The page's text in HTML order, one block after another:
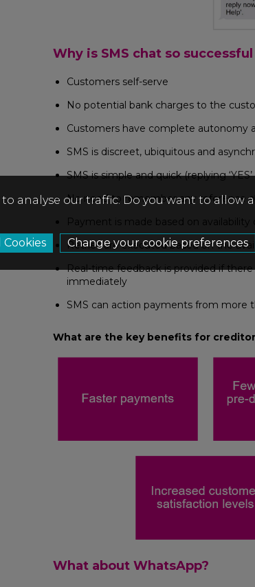
Why is SMS chat so
Customers self-serve
No potential bank charges to the
Customers have complete autonomy
SMS is discreet, ubiquitous and
SMS is simple and quick (replying
No need to remember any reference
Payment is made based on availability
Retries are executed based on the
Real-time feedback is provided if
immediately
SMS can action payments from more
What are the key benefits for
What about WhatsApp?
analyse our traffic. Do you want to allow
Change your cookie preferences